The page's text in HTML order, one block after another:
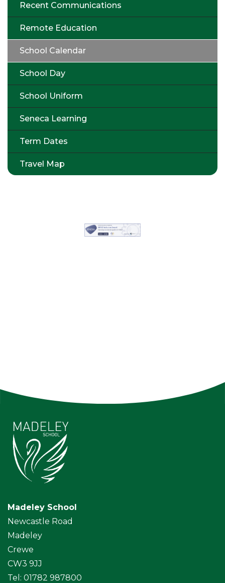
Recent Communications
Remote Education
School Calendar
School Day
School Uniform
Seneca Learning
Term Dates
Travel Map
Madeley School
Newcastle Road
Madeley
Crewe
CW3 9JJ
Tel: 01782 987800